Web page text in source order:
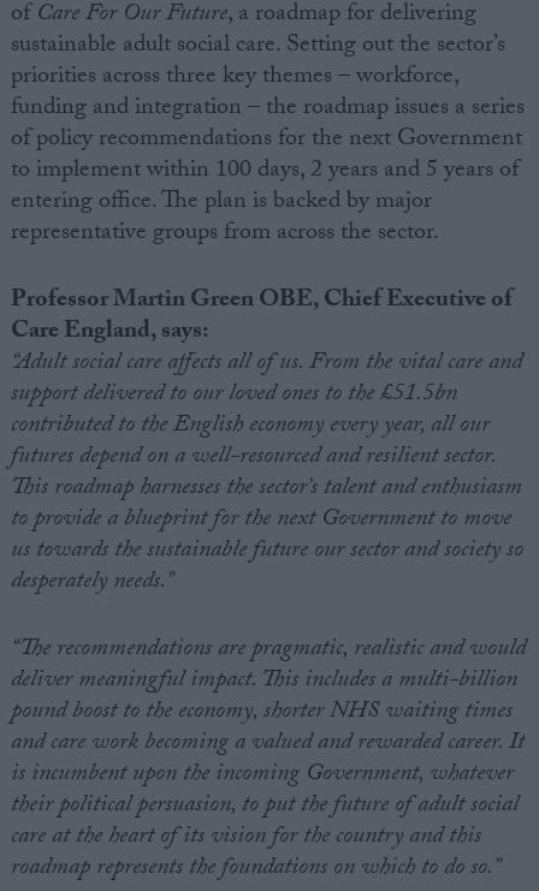
Write for us
Drawing for Politics.co.uk
Creative Politics
Privacy
Terms of use
ofCare For Our Future, a roadmap for delivering
sustainable adult social care. Setting out the sector’s
priorities across three key themes – workforce,
funding and integration – the roadmap issues a series
of policy recommendations for the next Government
to implement within 100 days, 2 years and 5 years of
entering office. The plan is backed by major
representative groups from across the sector.
Professor Martin Green OBE, Chief Executive of
Care England, says:
“Adult social care affects all of us. From the vital care and
support delivered to our loved ones to the £51.5bn
contributed to the English economy every year, all our
futures depend on a well-resourced and resilient sector.
This roadmap harnesses the sector’s talent and enthusiasm
to provide a blueprint for the next Government to move
us towards the sustainable future our sector and society so
desperately needs.”
“The recommendations are pragmatic, realistic and would
deliver meaningful impact. This includes a multi-billion
pound boost to the economy, shorter NHS waiting times
and care work becoming a valued and rewarded career. It
is incumbent upon the incoming Government, whatever
their political persuasion, to put the future of adult social
care at the heart of its vision for the country and this
roadmap represents the foundations on which to do so.”